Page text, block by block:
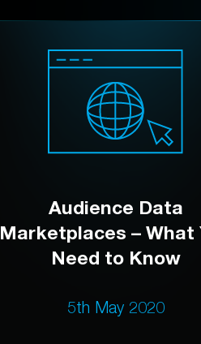
Audience Data
Marketplaces – What
Need to Know
5th May 2020